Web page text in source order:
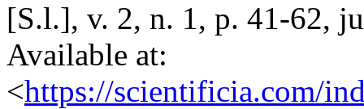
[S.l.], v. 2, n. 1, p. 41-62,
Available at:
<https://scientificia.com/